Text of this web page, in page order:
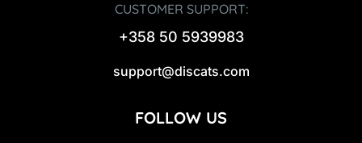
CUSTOMER SUPPORT:
+358 50 5939983
support@discats.com
FOLLOW US